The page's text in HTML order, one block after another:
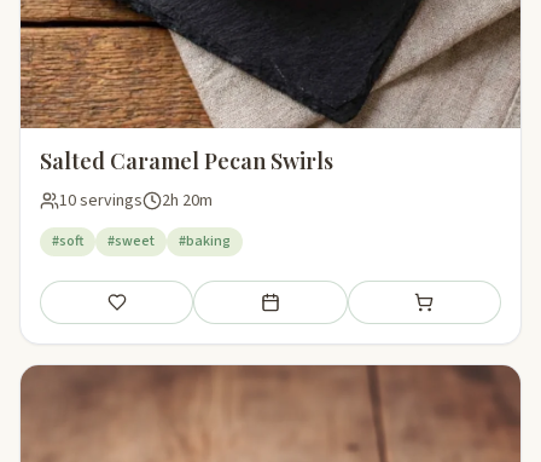
Salted Caramel Pecan Swirls
10 servings 2h 20m
#soft #sweet #baking
Save Add to meal plan Add to shopping